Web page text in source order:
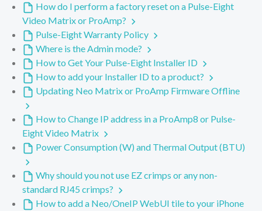
How do I perform a factory reset on a Pulse-Eight
Video Matrix or ProAmp?
Pulse-Eight Warranty Policy
Where is the Admin mode?
How to Get Your Pulse-Eight Installer ID
How to add your Installer ID to a product?
Updating Neo Matrix or ProAmp Firmware Offline
How to Change IP address in a ProAmp8 or Pulse-
Eight Video Matrix
Power Consumption (W) and Thermal Output (BTU)
Why should you not use EZ crimps or any non-
standard RJ45 crimps?
How to add a Neo/OneIP WebUI tile to your iPhone